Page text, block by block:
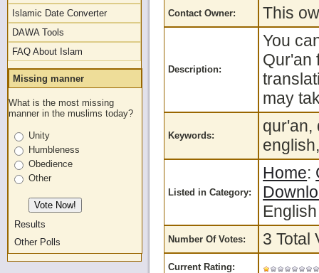
Islamic Date Converter
DAWA Tools
FAQ About Islam
Missing manner
What is the most missing
manner in the muslims today?
Unity
Humbleness
Obedience
Other
Results
Other Polls
Contact Owner: This
Description:
You
Qur'an
may
Keywords:
qur'an,
Listed in Category:
Home:
Number Of Votes: 3 Total
Current Rating: